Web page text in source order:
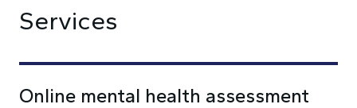
Services
Online mental health assessment